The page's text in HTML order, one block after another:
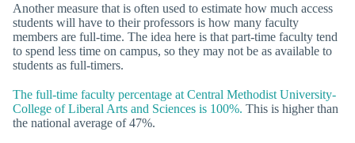
Another measure that is often used to estimate how much access
students will have to their professors is how many faculty
members are full-time. The idea here is that part-time faculty tend
to spend less time on campus, so they may not be as available to
students as full-timers.
The full-time faculty percentage at Central Methodist University-
College of Liberal Arts and Sciences is 100%. This is higher than
the national average of 47%.